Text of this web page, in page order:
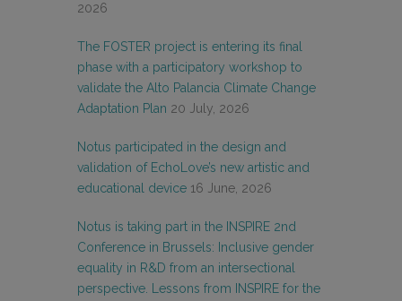
2026
The FOSTER project is entering its final
phase with a participatory workshop to
validate the Alto Palancia Climate Change
Adaptation Plan 20 July, 2026
Notus participated in the design and
validation of EchoLove’s new artistic and
educational device 16 June, 2026
Notus is taking part in the INSPIRE 2nd
Conference in Brussels: Inclusive gender
equality in R&D from an intersectional
perspective. Lessons from INSPIRE for the